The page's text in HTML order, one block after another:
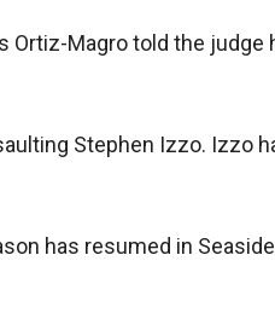
Ortiz-Magro told the judge
Stephen Izzo. Izzo
has resumed in